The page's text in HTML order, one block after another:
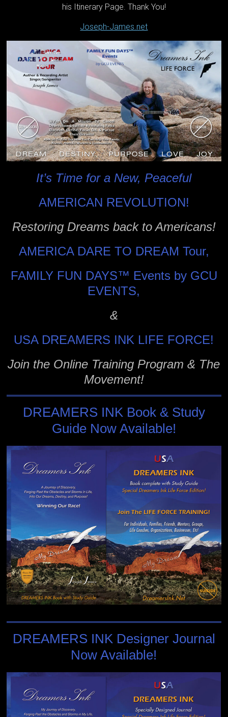
his Itinerary Page. Thank You!
Joseph-James.net
It’s Time for a New, Peaceful
AMERICAN REVOLUTION!
Restoring Dreams back to Americans!
AMERICA DARE TO DREAM Tour,
FAMILY FUN DAYS™ Events by GCU
EVENTS,
&
USA DREAMERS INK LIFE FORCE!
Join the Online Training Program & The
Movement!
DREAMERS INK Book & Study
Guide Now Available!
DREAMERS INK Designer Journal
Now Available!